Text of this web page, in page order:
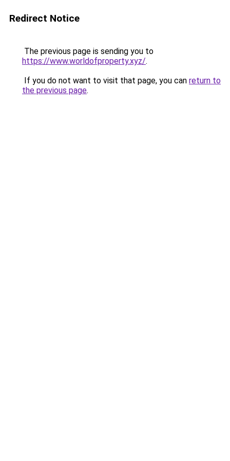
Redirect Notice
The previous page is sending you to
https://www.worldofproperty.xyz/.
If you do not want to visit that page, you can return to
the previous page.